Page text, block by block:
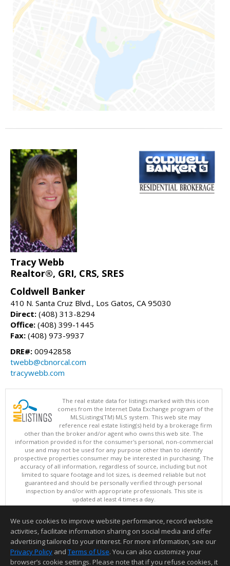
Tracy Webb
Realtor®, GRI, CRS, SRES
Coldwell Banker
410 N. Santa Cruz Blvd., Los Gatos, CA 95030
Direct: (408) 313-8294
Office: (408) 399-1445
Fax: (408) 973-9937
DRE#: 00942858
twebb@cbnorcal.com
tracywebb.com
The real estate data for listings marked with this icon
comes from the Internet Data Exchange program of the
MLSListings(TM) MLS system. This web site may
reference real estate listing(s) held by a brokerage firm
other than the broker and/or agent who owns this web site. The
information provided is for the consumer's personal, non-commercial
use and may not be used for any purpose other than to identify
prospective properties consumer may be interested in purchasing. The
accuracy of all information, regardless of source, including but not
limited to square footage and lot sizes, is deemed reliable but not
guaranteed and should be personally verified through personal
inspection by and/or with appropriate professionals. This site is
updated at least 4 times a day.
Copyright © MLSListings Inc. 2026. All rights reserved
This content last updated on 08/09/2026 04:37 AM.
Information deemed reliable but not guaranteed to be accurate.
We use cookies to improve website performance, record website
activities, facilitate information sharing on social media and offer
advertising tailored to your interest. For more information, see our
Privacy Policy and Terms of Use. You can also customize your
browser’s cookie settings. Please note that if you refuse cookies, it